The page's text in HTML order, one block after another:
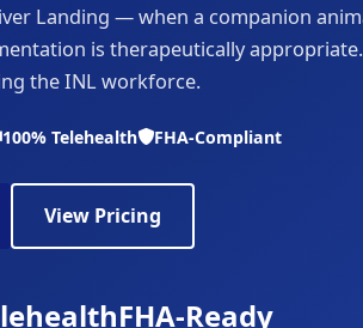
Landing — when a companion
is therapeutically
the INL workforce.
100% Telehealth FHA-Compliant
View Pricing
FHA-Ready